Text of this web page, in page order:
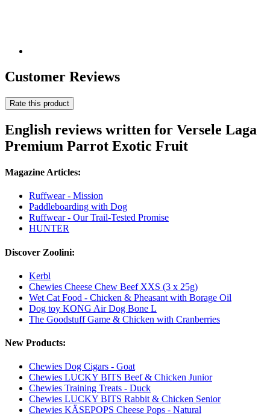
Customer Reviews
Rate this product
English reviews written for Versele Laga
Premium Parrot Exotic Fruit
Magazine Articles:
Ruffwear - Mission
Paddleboarding with Dog
Ruffwear - Our Trail-Tested Promise
HUNTER
Discover Zoolini:
Kerbl
Chewies Cheese Chew Beef XXS (3 x 25g)
Wet Cat Food - Chicken & Pheasant with Borage Oil
Dog toy KONG Air Dog Bone L
The Goodstuff Game & Chicken with Cranberries
New Products:
Chewies Dog Cigars - Goat
Chewies LUCKY BITS Beef & Chicken Junior
Chewies Training Treats - Duck
Chewies LUCKY BITS Rabbit & Chicken Senior
Chewies KÄSEPOPS Cheese Pops - Natural